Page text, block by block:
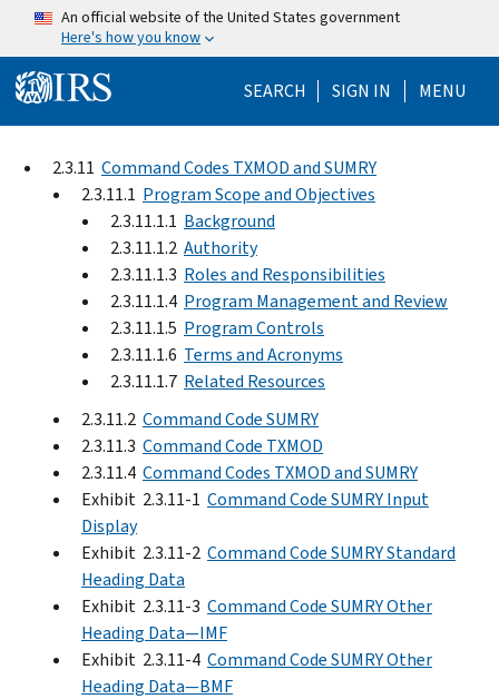
Skip to main content
An official website of the United States government
Here's how you know
SEARCH Help Menu
SIGN IN MENU
2.3.11 Command Codes TXMOD and SUMRY
2.3.11.1 Program Scope and Objectives
2.3.11.1.1 Background
2.3.11.1.2 Authority
2.3.11.1.3 Roles and Responsibilities
2.3.11.1.4 Program Management and Review
2.3.11.1.5 Program Controls
2.3.11.1.6 Terms and Acronyms
2.3.11.1.7 Related Resources
2.3.11.2 Command Code SUMRY
2.3.11.3 Command Code TXMOD
2.3.11.4 Command Codes TXMOD and SUMRY
Exhibit 2.3.11-1 Command Code SUMRY Input
Display
Exhibit 2.3.11-2 Command Code SUMRY Standard
Heading Data
Exhibit 2.3.11-3 Command Code SUMRY Other
Heading Data—IMF
Exhibit 2.3.11-4 Command Code SUMRY Other
Heading Data—BMF